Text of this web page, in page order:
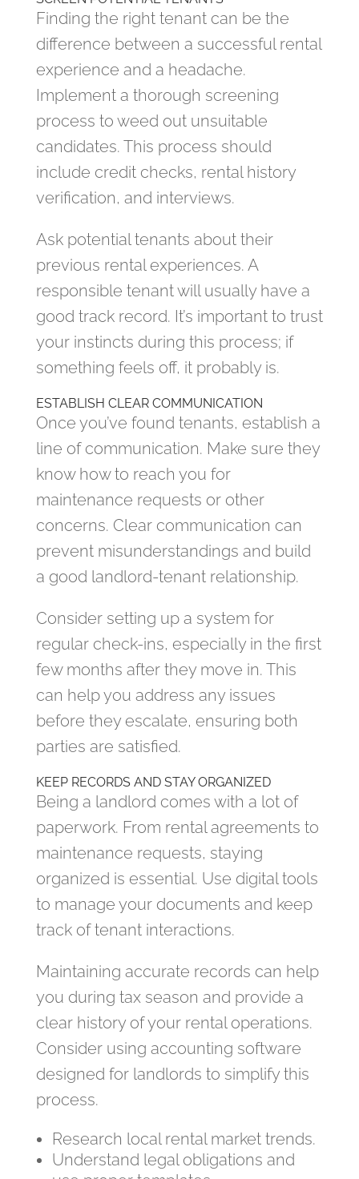
Finding the right tenant can be the
difference between a successful rental
experience and a headache.
Implement a thorough screening
process to weed out unsuitable
candidates. This process should
include credit checks, rental history
verification, and interviews.
Ask potential tenants about their
previous rental experiences. A
responsible tenant will usually have a
good track record. It’s important to trust
your instincts during this process; if
something feels off, it probably is.
ESTABLISH CLEAR COMMUNICATION
Once you’ve found tenants, establish a
line of communication. Make sure they
know how to reach you for
maintenance requests or other
concerns. Clear communication can
prevent misunderstandings and build
a good landlord-tenant relationship.
Consider setting up a system for
regular check-ins, especially in the first
few months after they move in. This
can help you address any issues
before they escalate, ensuring both
parties are satisfied.
KEEP RECORDS AND STAY ORGANIZED
Being a landlord comes with a lot of
paperwork. From rental agreements to
maintenance requests, staying
organized is essential. Use digital tools
to manage your documents and keep
track of tenant interactions.
Maintaining accurate records can help
you during tax season and provide a
clear history of your rental operations.
Consider using accounting software
designed for landlords to simplify this
process.
Research local rental market trends.
Understand legal obligations and